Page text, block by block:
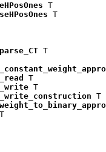
T
T
T
T
T
T